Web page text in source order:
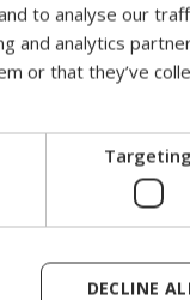
from glass-
and grating
with speed
display and
according to The
to analyse our
and analytics
or that they’ve
Targeting
DECLINE